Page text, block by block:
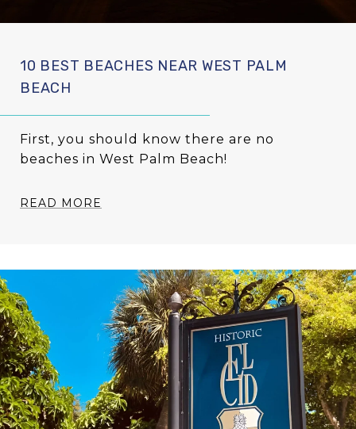
10 BEST BEACHES NEAR WEST PALM
BEACH
First, you should know there are no
beaches in West Palm Beach!
READ MORE